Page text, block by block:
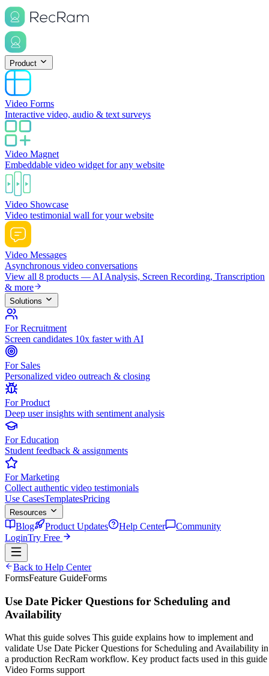
Product
Video Forms
Interactive video, audio & text surveys
Video Magnet
Embeddable video widget for any website
Video Showcase
Video testimonial wall for your website
Video Messages
Asynchronous video conversations
View all 8 products — AI Analysis, Screen Recording, Transcription
& more
Solutions
For Recruitment
Screen candidates 10x faster with AI
For Sales
Personalized video outreach & closing
For Product
Deep user insights with sentiment analysis
For Education
Student feedback & assignments
For Marketing
Collect authentic video testimonials
Use CasesTemplatesPricing
Resources
Blog Product Updates Help Center
Community
LoginTry Free
Back to Help Center
FormsFeature GuideForms
Use Date Picker Questions for Scheduling and
Availability
What this guide solves This guide explains how to implement and
validate Use Date Picker Questions for Scheduling and Availability in
a production RecRam workflow. Key product facts used in this guide
Video Forms support